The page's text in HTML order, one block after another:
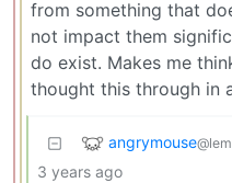
from something that
not impact them
do exist. Makes me
thought this through in
angrymouse
3 years ago